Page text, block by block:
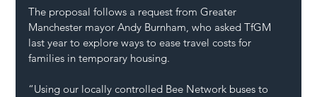
The proposal follows a request from Greater
Manchester mayor Andy Burnham, who asked TfGM
last year to explore ways to ease travel costs for
families in temporary housing.
“Using our locally controlled Bee Network buses to